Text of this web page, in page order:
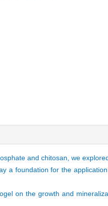
and chitosan, we
a foundation for the
on the growth and